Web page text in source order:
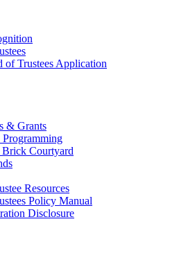
of Trustees Application
& Grants
Brick Courtyard
Resources
Policy Manual
Disclosure